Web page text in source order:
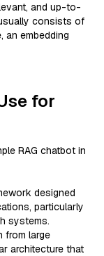
and up-to-
consists of
an embedding
for
RAG chatbot in
designed
particularly
systems.
from large
architecture that